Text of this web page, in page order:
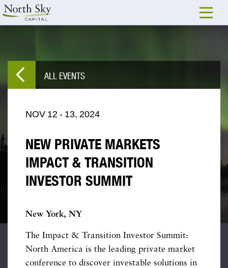
ALL EVENTS
NOV 12 - 13, 2024
NEW PRIVATE MARKETS
IMPACT & TRANSITION
INVESTOR SUMMIT
New York, NY
The Impact & Transition Investor Summit:
North America is the leading private market
conference to discover investable solutions in